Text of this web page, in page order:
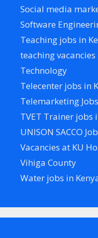
Social media
Software
Teaching jobs in
teaching vacancies
Technology
Telecenter jobs in
Telemarketing
TVET Trainer jobs
UNISON SACCO
Vacancies at KU
Vihiga County
Water jobs in